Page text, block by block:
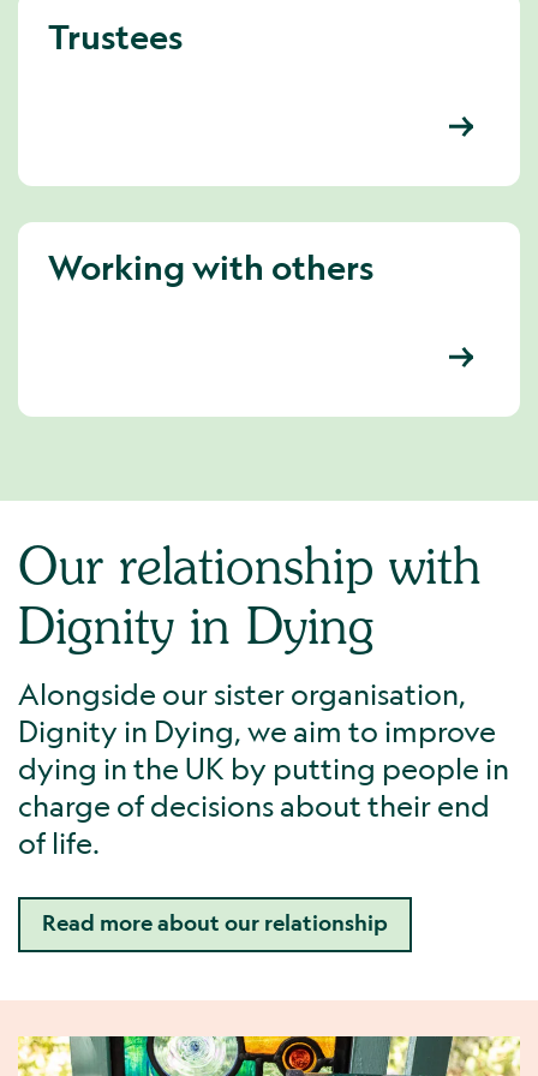
Trustees
Working with others
Our relationship with
Dignity in Dying
Alongside our sister organisation,
Dignity in Dying, we aim to improve
dying in the UK by putting people in
charge of decisions about their end
of life.
Read more about our relationship